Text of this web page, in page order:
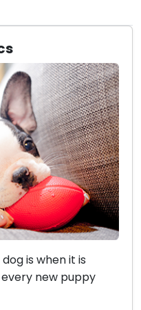
is when it is
new puppy